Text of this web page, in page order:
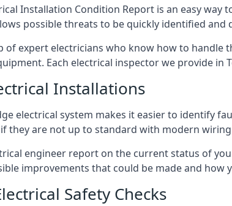
Installation Condition Report is an easy
possible threats to be quickly identified and
of expert electricians who know how to handle
Each electrical inspector we provide in
Installations
electrical system makes it easier to identify
they are not up to standard with modern
engineer report on the current status of
improvements that could be made and
Safety Checks